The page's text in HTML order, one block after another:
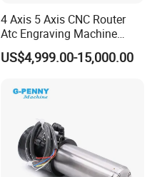
4 Axis 5 Axis CNC Router
Atc Engraving Machine
Wood Stone Metal Plastic
Processing
US$4,999.00-15,000.00